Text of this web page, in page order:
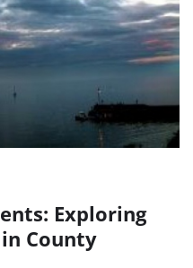
Exploring
County